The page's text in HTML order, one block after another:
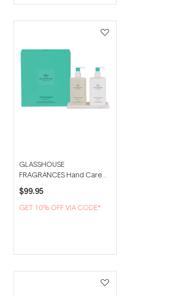
GLASSHOUSE
FRAGRANCES Hand Care
Duo With Tray - Lost in
Amalfi
$99.95
GET 10% OFF VIA CODE*